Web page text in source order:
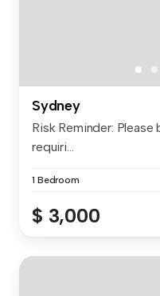
Sydney
Risk Reminder:
requiri...
1 Bedroom
$ 3,000